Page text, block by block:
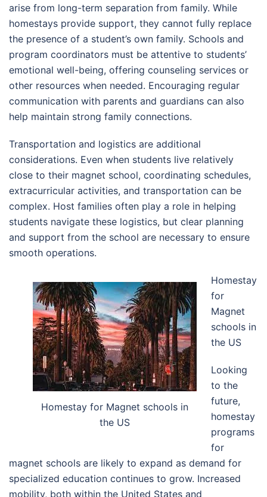
arise from long-term separation from family. While
homestays provide support, they cannot fully replace
the presence of a student’s own family. Schools and
program coordinators must be attentive to students’
emotional well-being, offering counseling services or
other resources when needed. Encouraging regular
communication with parents and guardians can also
help maintain strong family connections.
Transportation and logistics are additional
considerations. Even when students live relatively
close to their magnet school, coordinating schedules,
extracurricular activities, and transportation can be
complex. Host families often play a role in helping
students navigate these logistics, but clear planning
and support from the school are necessary to ensure
smooth operations.
Homestay for Magnet schools in
the US
Homestay
for
Magnet
schools in
the US
Looking
to the
future,
homestay
programs
for
magnet schools are likely to expand as demand for
specialized education continues to grow. Increased
mobility, both within the United States and